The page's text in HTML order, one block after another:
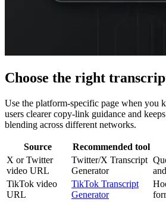
Choose the right
Use the platform-specific page when you
users clearer copy-link guidance and
blending across different networks.
Source Recommended tool
X or Twitter
video URL
Twitter/X Transcript
Generator
TikTok video
URL
TikTok Transcript
Generator